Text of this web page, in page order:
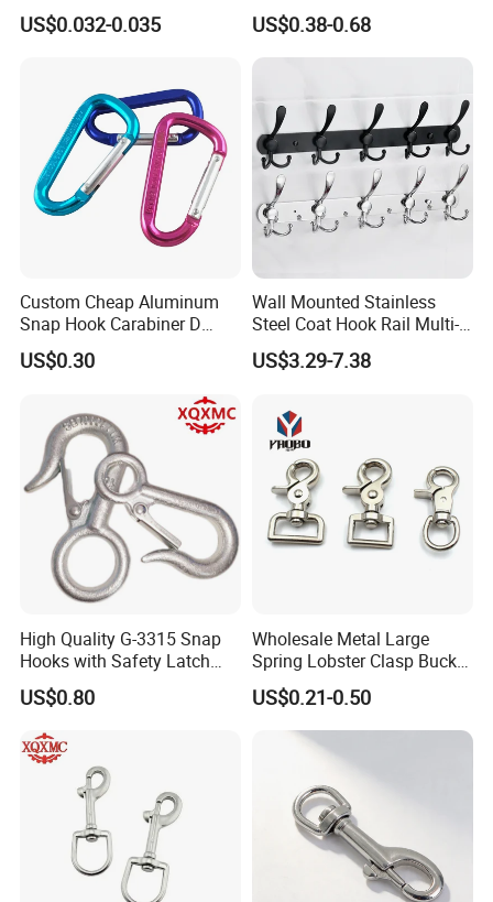
Certifications
Company Profile
Hook Metal Caribeaner for
Lanyards
US$0.032-0.035
Hanger Hardware Tool
US$0.38-0.68
Custom Cheap Aluminum
Snap Hook Carabiner D
Shape Carabiner Hooks
US$0.30
Wall Mounted Stainless
Steel Coat Hook Rail Multi-
Purpose Heavy Duty Clothes
Towel Hook Rack for
Keys Bags
US$3.29-7.38
High Quality G-3315 Snap
Hooks with Safety Latch
Hook
US$0.80
Wholesale Metal Large
Spring Lobster Clasp Buckle
Carabiner Trigger Swivel
Lanyard Keychain Eye Bolt
Snap Hook for Dog Leash
US$0.21-0.50